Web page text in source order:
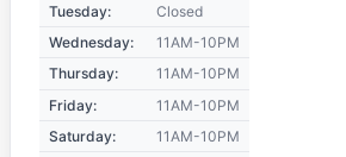
Tuesday:
Closed
Wednesday:
11AM-10PM
Thursday:
11AM-10PM
Friday:
11AM-10PM
Saturday:
11AM-10PM